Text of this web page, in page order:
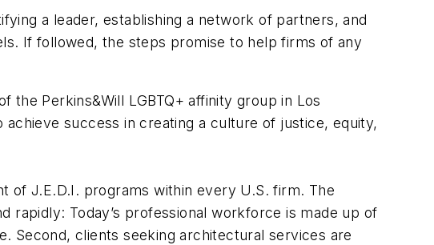
a leader, establishing a network of partners, and
If followed, the steps promise to help firms of any
the Perkins&Will LGBTQ+ affinity group in Los
success in creating a culture of justice, equity,
of J.E.D.I. programs within every U.S. firm. The
rapidly: Today’s professional workforce is made up of
Second, clients seeking architectural services are